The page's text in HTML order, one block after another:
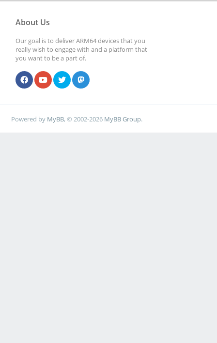
About Us
Our goal is to deliver ARM64 devices that you
really wish to engage with and a platform that
you want to be a part of.
Powered by MyBB, © 2002-2026 MyBB Group.